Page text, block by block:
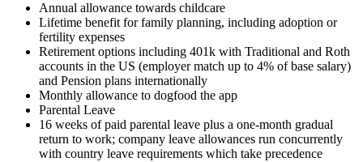
Annual allowance towards childcare
Lifetime benefit for family planning, including adoption or
fertility expenses
Retirement options including 401k with Traditional and Roth
accounts in the US (employer match up to 4% of base salary)
and Pension plans internationally
Monthly allowance to dogfood the app
Parental Leave
16 weeks of paid parental leave plus a one-month gradual
return to work; company leave allowances run concurrently
with country leave requirements which take precedence